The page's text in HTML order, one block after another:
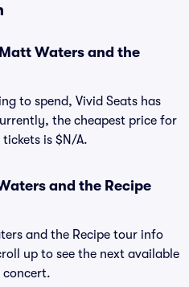
Waters and the
to spend, Vivid Seats has
the cheapest price for
is $N/A.
and the Recipe
and the Recipe tour info
up to see the next available
concert.